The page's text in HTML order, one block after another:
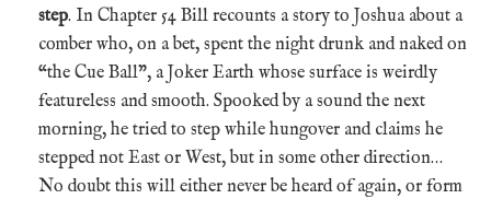
step. In Chapter 54 Bill recounts a story to Joshua about a
comber who, on a bet, spent the night drunk and naked on
“the Cue Ball”, a Joker Earth whose surface is weirdly
featureless and smooth. Spooked by a sound the next
morning, he tried to step while hungover and claims he
stepped not East or West, but in some other direction…
No doubt this will either never be heard of again, or form